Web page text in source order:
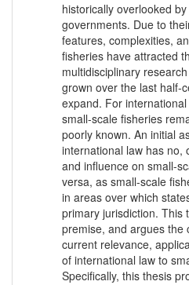
historically overlooked
governments. Due to
features, complexities,
fisheries have attracted
multidisciplinary
grown over the last half-
expand. For
small-scale fisheries
poorly known. An initial
international law has no,
and influence on small-
versa, as small-scale
in areas over which
primary jurisdiction. This
premise, and argues the
current relevance,
of international law to
Specifically, this thesis